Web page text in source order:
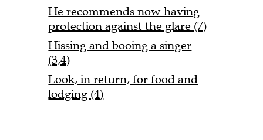
He recommends now having
protection against the glare (7)
Hissing and booing a singer
(3,4)
Look, in return, for food and
lodging (4)